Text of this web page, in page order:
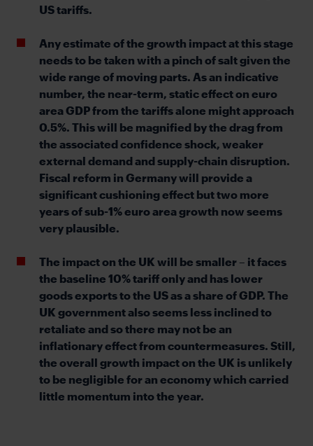
US tariffs.
Any estimate of the growth impact at this stage
needs to be taken with a pinch of salt given the
wide range of moving parts. As an indicative
number, the near-term, static effect on euro
area GDP from the tariffs alone might approach
0.5%. This will be magnified by the drag from
the associated confidence shock, weaker
external demand and supply-chain disruption.
Fiscal reform in Germany will provide a
significant cushioning effect but two more
years of sub-1% euro area growth now seems
very plausible.
The impact on the UK will be smaller – it faces
the baseline 10% tariff only and has lower
goods exports to the US as a share of GDP. The
UK government also seems less inclined to
retaliate and so there may not be an
inflationary effect from countermeasures. Still,
the overall growth impact on the UK is unlikely
to be negligible for an economy which carried
little momentum into the year.